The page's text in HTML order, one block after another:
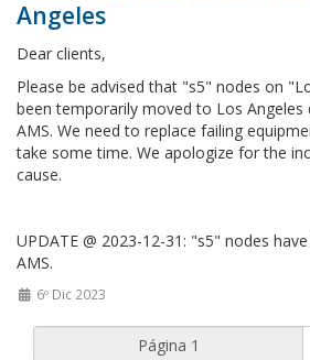
Angeles
Dear clients,
Please be advised that "s5" nodes on
been temporarily moved to Los Angeles
AMS. We need to replace failing
take some time. We apologize for the
cause.
UPDATE @ 2023-12-31: "s5" nodes
AMS.
6º Dic 2023